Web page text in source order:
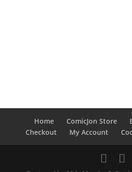
Home ComicJon Store
Checkout
My Account